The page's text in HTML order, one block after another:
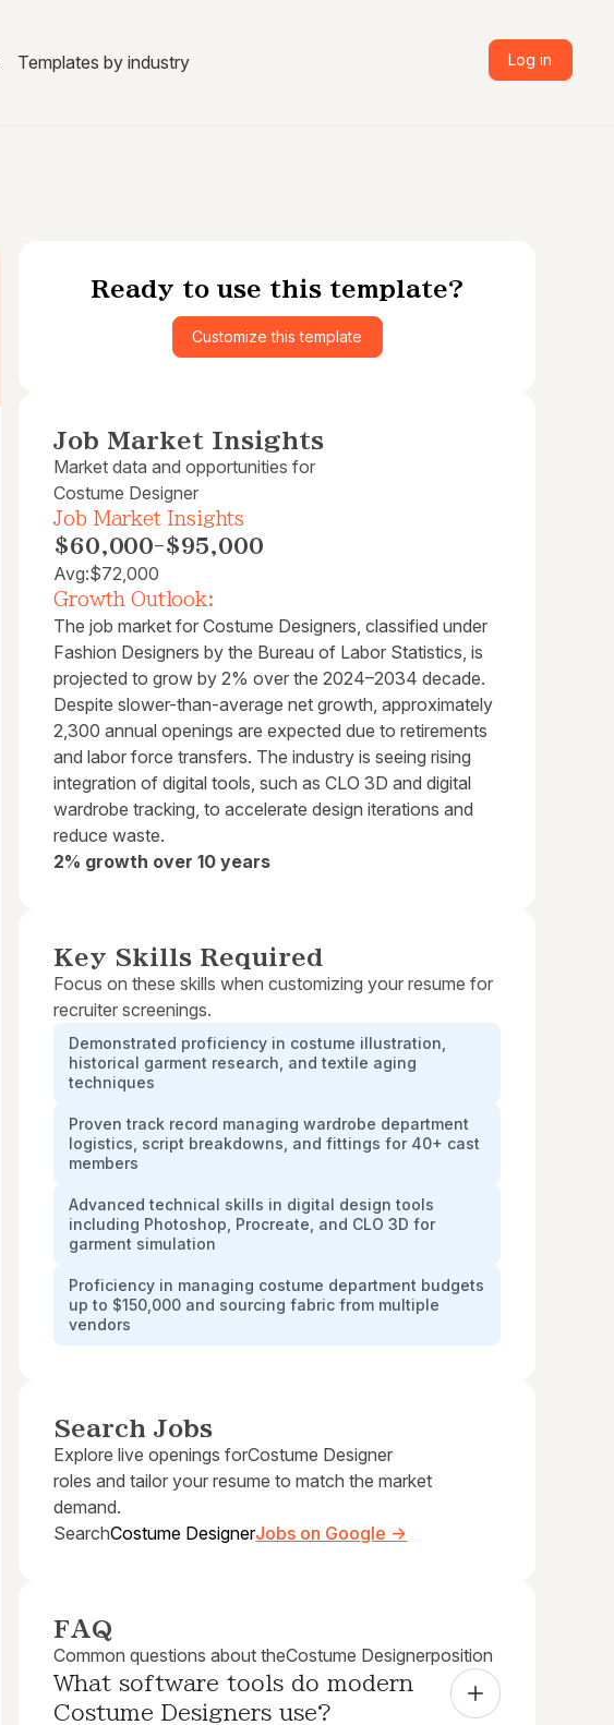
Templates by industry Log in
Ready to use this template?
Customize this template
Job Market Insights
Market data and opportunities for
Costume Designer
Job Market Insights
$60,000-$95,000
Avg:$72,000
Growth Outlook:
The job market for Costume Designers, classified under
Fashion Designers by the Bureau of Labor Statistics, is
projected to grow by 2% over the 2024–2034 decade.
Despite slower-than-average net growth, approximately
2,300 annual openings are expected due to retirements
and labor force transfers. The industry is seeing rising
integration of digital tools, such as CLO 3D and digital
wardrobe tracking, to accelerate design iterations and
reduce waste.
2% growth over 10 years
Key Skills Required
Focus on these skills when customizing your resume for
recruiter screenings.
Demonstrated proficiency in costume illustration,
historical garment research, and textile aging
techniques
Proven track record managing wardrobe department
logistics, script breakdowns, and fittings for 40+ cast
members
Advanced technical skills in digital design tools
including Photoshop, Procreate, and CLO 3D for
garment simulation
Proficiency in managing costume department budgets
up to $150,000 and sourcing fabric from multiple
vendors
Search Jobs
Explore live openings forCostume Designer
roles and tailor your resume to match the market
demand.
SearchCostume DesignerJobs on Google →
FAQ
Common questions about theCostume Designerposition
What software tools do modern
Costume Designers use?